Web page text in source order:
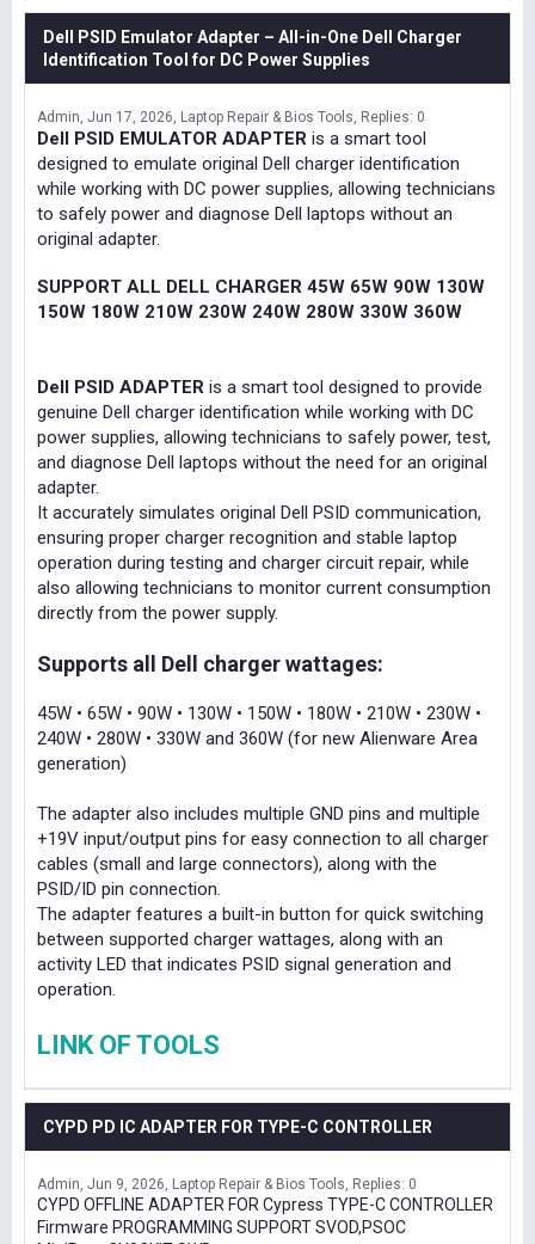
Dell PSID Emulator Adapter – All-in-One Dell Charger
Identification Tool for DC Power Supplies
Admin Jun 17, 2026 Laptop Repair & Bios Tools Replies: 0
Dell PSID EMULATOR ADAPTER is a smart tool
designed to emulate original Dell charger identification
while working with DC power supplies, allowing technicians
to safely power and diagnose Dell laptops without an
original adapter.
SUPPORT ALL DELL CHARGER 45W 65W 90W 130W
150W 180W 210W 230W 240W 280W 330W 360W
Dell PSID ADAPTER is a smart tool designed to provide
genuine Dell charger identification while working with DC
power supplies, allowing technicians to safely power, test,
and diagnose Dell laptops without the need for an original
adapter.
It accurately simulates original Dell PSID communication,
ensuring proper charger recognition and stable laptop
operation during testing and charger circuit repair, while
also allowing technicians to monitor current consumption
directly from the power supply.
Supports all Dell charger wattages:
45W • 65W • 90W • 130W • 150W • 180W • 210W • 230W •
240W • 280W • 330W and 360W (for new Alienware Area
generation)
The adapter also includes multiple GND pins and multiple
+19V input/output pins for easy connection to all charger
cables (small and large connectors), along with the
PSID/ID pin connection.
The adapter features a built-in button for quick switching
between supported charger wattages, along with an
activity LED that indicates PSID signal generation and
operation.
LINK OF TOOLS
CYPD PD IC ADAPTER FOR TYPE-C CONTROLLER
Admin Jun 9, 2026 Laptop Repair & Bios Tools Replies: 0
CYPD OFFLINE ADAPTER FOR Cypress TYPE-C CONTROLLER
Firmware PROGRAMMING SUPPORT SVOD,PSOC